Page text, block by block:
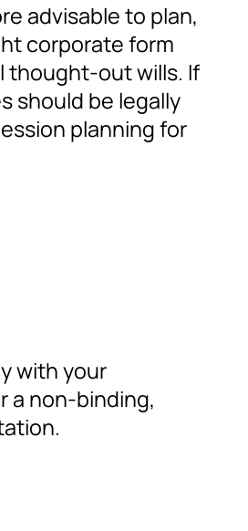
advisable to plan,
corporate form
thought-out wills. If
should be legally
planning for
with your
a non-binding,